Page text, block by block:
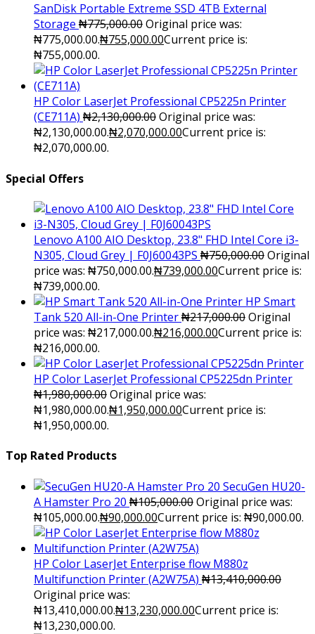
SanDisk Portable Extreme SSD 4TB External
Storage ₦775,000.00Original price was:
₦775,000.00.₦755,000.00Current price is:
₦755,000.00.
HP Color LaserJet Professional CP5225n Printer
(CE711A) ₦2,130,000.00Original price was:
₦2,130,000.00.₦2,070,000.00Current price is:
₦2,070,000.00.
Special Offers
Lenovo A100 AIO Desktop, 23.8" FHD Intel Core i3-
N305, Cloud Grey | F0J60043PS ₦750,000.00Original
price was: ₦750,000.00.₦739,000.00Current price is:
₦739,000.00.
HP Smart
Tank 520 All-in-One Printer₦217,000.00Original
price was: ₦217,000.00.₦216,000.00Current price is:
₦216,000.00.
HP Color LaserJet Professional CP5225dn Printer
₦1,980,000.00Original price was:
₦1,980,000.00.₦1,950,000.00Current price is:
₦1,950,000.00.
Top Rated Products
SecuGen HU20-
A Hamster Pro 20 ₦105,000.00Original price was:
₦105,000.00.₦90,000.00Current price is: ₦90,000.00.
HP Color LaserJet Enterprise flow M880z
Multifunction Printer (A2W75A) ₦13,410,000.00
Original price was:
₦13,410,000.00.₦13,230,000.00Current price is:
₦13,230,000.00.